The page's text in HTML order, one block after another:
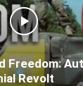
Freedom:
Revolt